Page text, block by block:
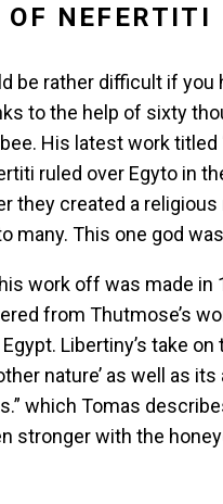
OF NEFERTITI
be rather difficult if you
to the help of sixty
His latest work titled
ruled over Egyto in
they created a
many. This one god
work off was made in
from Thutmose’s
Libertiny’s take
nature’ as well as
which Tomas
stronger with the